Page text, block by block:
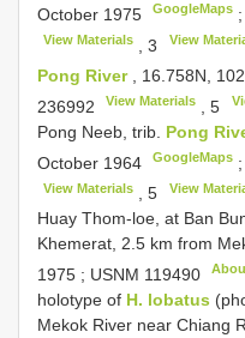
October 1975
GoogleMaps ;
View Materials ,3 View
Pong River , 16.758N,
236992
View Materials ,5
Pong Neeb, trib. Pong
October 1964
GoogleMaps ;
View Materials ,5 View
Huay Thom-loe, at Ban
Khemerat, 2.5 km from
1975 ; USNM 119490
holotype of H. lobatus
Mekok River near Chiang